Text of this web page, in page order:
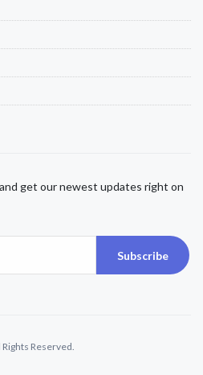
get our newest updates right on
Subscribe
Reserved.